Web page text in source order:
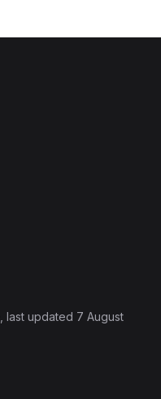
, last updated 7 August